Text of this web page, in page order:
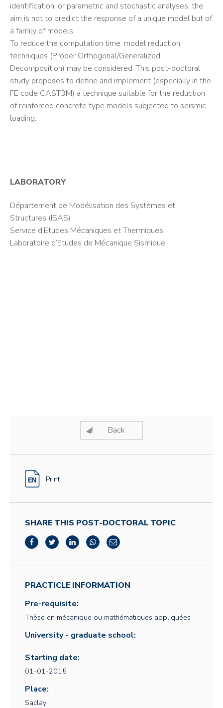
identification, or parametric and stochastic analyses, the
aim is not to predict the response of a unique model but of
a family of models.
To reduce the computation time, model reduction
techniques (Proper Orthogonal/Generalized
Decomposition) may be considered. This post-doctoral
study proposes to define and implement (especially in the
FE code CAST3M) a technique suitable for the reduction
of reinforced concrete type models subjected to seismic
loading.
LABORATORY
Département de Modélisation des Systèmes et
Structures (ISAS)
Service d’Etudes Mécaniques et Thermiques
Laboratoire d’Etudes de Mécanique Sismique
Back
Print
SHARE THIS POST-DOCTORAL TOPIC
PRACTICLE INFORMATION
Pre-requisite:
Thèse en mécanique ou mathématiques appliquées
University - graduate school:
Starting date:
01-01-2015
Place:
Saclay